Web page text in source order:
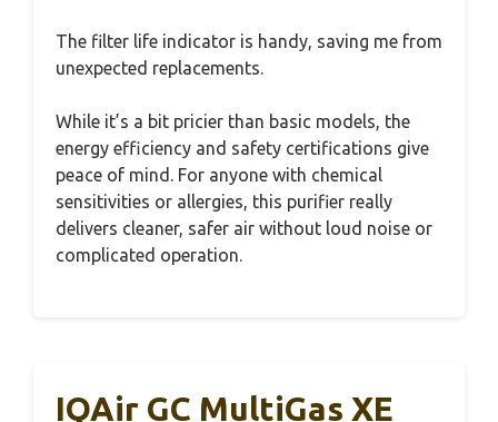
The filter life indicator is handy, saving me from
unexpected replacements.
While it’s a bit pricier than basic models, the
energy efficiency and safety certifications give
peace of mind. For anyone with chemical
sensitivities or allergies, this purifier really
delivers cleaner, safer air without loud noise or
complicated operation.
IQAir GC MultiGas XE